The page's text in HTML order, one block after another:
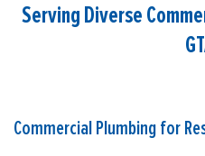
Serving Diverse
Commercial Plumbing for